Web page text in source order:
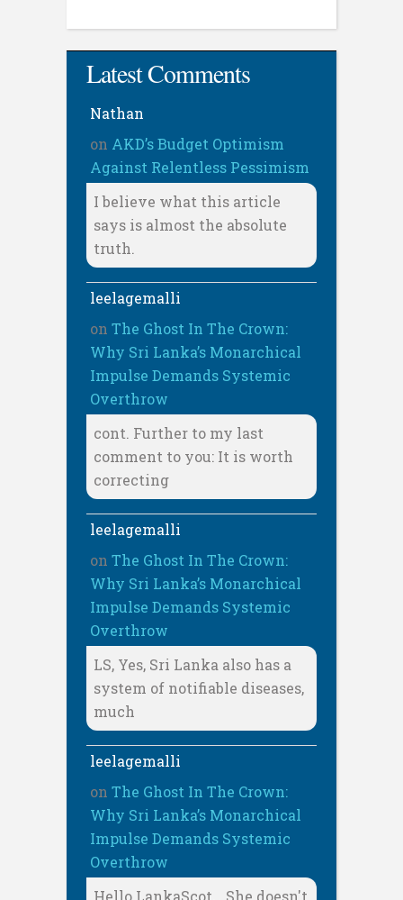
Latest Comments
Nathan
on AKD’s Budget Optimism
Against Relentless Pessimism
I believe what this article
says is almost the absolute
truth.
leelagemalli
on The Ghost In The Crown:
Why Sri Lanka’s Monarchical
Impulse Demands Systemic
Overthrow
cont. Further to my last
comment to you: It is worth
correcting
leelagemalli
on The Ghost In The Crown:
Why Sri Lanka’s Monarchical
Impulse Demands Systemic
Overthrow
LS, Yes, Sri Lanka also has a
system of notifiable diseases,
much
leelagemalli
on The Ghost In The Crown:
Why Sri Lanka’s Monarchical
Impulse Demands Systemic
Overthrow
Hello LankaScot, . She doesn't